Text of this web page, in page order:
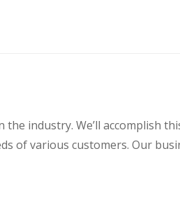
industry. We’ll accomplish
of various customers. Our